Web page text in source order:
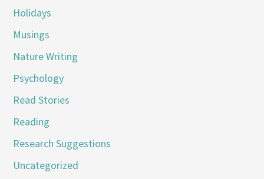
Holidays
Musings
Nature Writing
Psychology
Read Stories
Reading
Research Suggestions
Uncategorized